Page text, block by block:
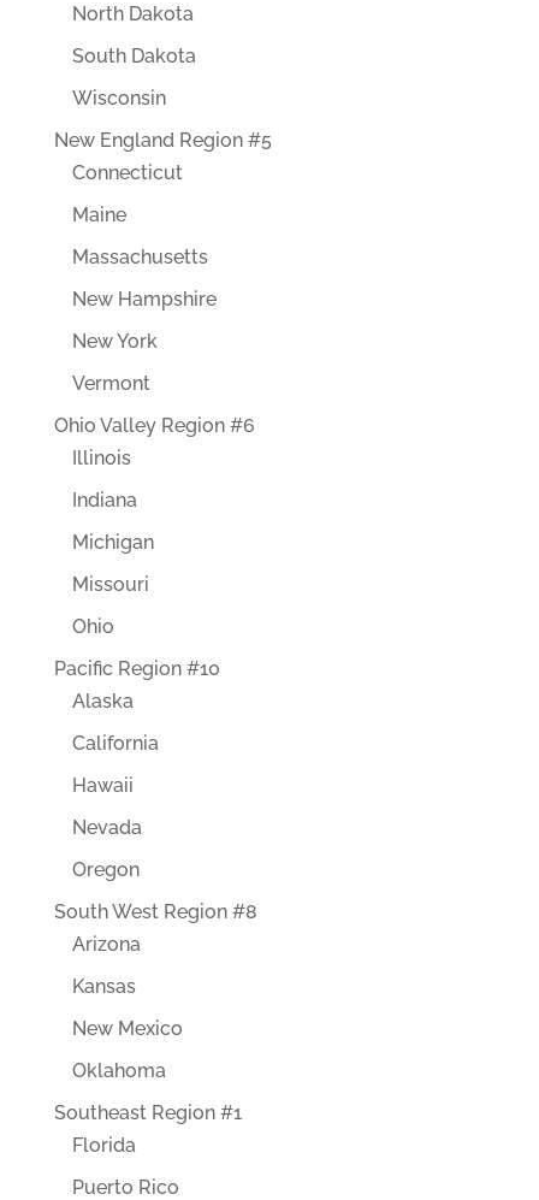
North Dakota
South Dakota
Wisconsin
New England Region #5
Connecticut
Maine
Massachusetts
New Hampshire
New York
Vermont
Ohio Valley Region #6
Illinois
Indiana
Michigan
Missouri
Ohio
Pacific Region #10
Alaska
California
Hawaii
Nevada
Oregon
South West Region #8
Arizona
Kansas
New Mexico
Oklahoma
Southeast Region #1
Florida
Puerto Rico